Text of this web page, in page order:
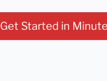
Get Started in